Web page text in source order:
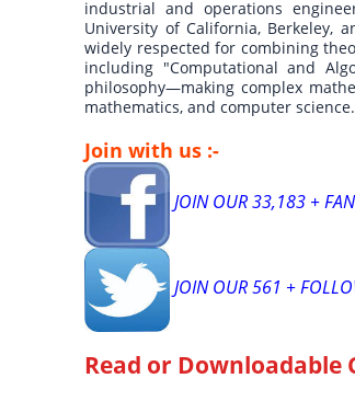
industrial and operations
University of California, Berkeley,
widely respected for combining
including "Computational and
philosophy—making complex
mathematics, and computer science.
Join with us :-
JOIN OUR 33,183 +
JOIN OUR 561 +
Read or Downloadable